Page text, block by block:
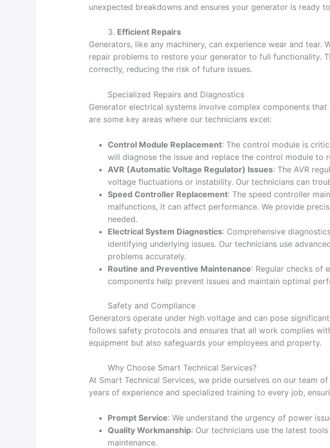
unexpected breakdowns and ensures your generator is ready
3. Efficient Repairs
Generators, like any machinery, can experience wear and
repair problems to restore your generator to full functionality.
correctly, reducing the risk of future issues.
Specialized Repairs and Diagnostics
Generator electrical systems involve complex components
are some key areas where our technicians excel:
Control Module Replacement: The control module is
will diagnose the issue and replace the control module to
AVR (Automatic Voltage Regulator) Issues: The AVR
voltage fluctuations or instability. Our technicians can
Speed Controller Replacement: The speed controller
malfunctions, it can affect performance. We provide
needed.
Electrical System Diagnostics: Comprehensive
identifying underlying issues. Our technicians use
problems accurately.
Routine and Preventive Maintenance: Regular checks of
components help prevent issues and maintain optimal
Safety and Compliance
Generators operate under high voltage and can pose
follows safety protocols and ensures that all work complies
equipment but also safeguards your employees and property.
Why Choose Smart Technical Services?
At Smart Technical Services, we pride ourselves on our team
years of experience and specialized training to every job,
Prompt Service: We understand the urgency of power
Quality Workmanship: Our technicians use the latest
maintenance.